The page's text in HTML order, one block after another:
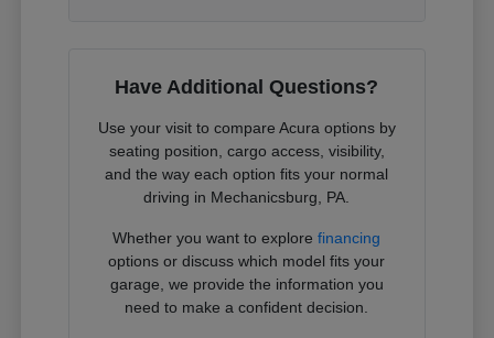
Have Additional Questions?
Use your visit to compare Acura options by
seating position, cargo access, visibility,
and the way each option fits your normal
driving in Mechanicsburg, PA.
Whether you want to explorefinancing
options or discuss which model fits your
garage, we provide the information you
need to make a confident decision.